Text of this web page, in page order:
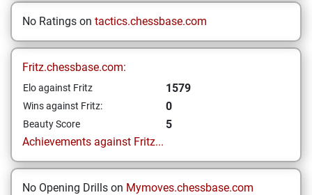
No Ratings on tactics.chessbase.com
Fritz.chessbase.com:
Elo against Fritz 1579
Wins against Fritz: 0
Beauty Score
5
Achievements against Fritz...
No Opening Drills on Mymoves.chessbase.com